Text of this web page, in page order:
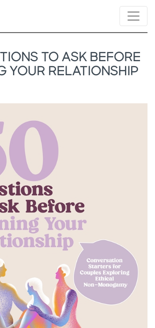
TO ASK BEFORE
YOUR RELATIONSHIP